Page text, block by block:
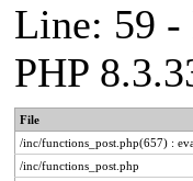
Line: 59 -
PHP
File
/inc/functions_post.php(657) :
/inc/functions_post.php